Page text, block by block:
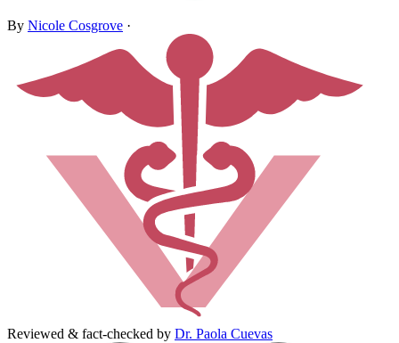
By Nicole Cosgrove ·
Reviewed & fact-checked by Dr. Paola Cuevas